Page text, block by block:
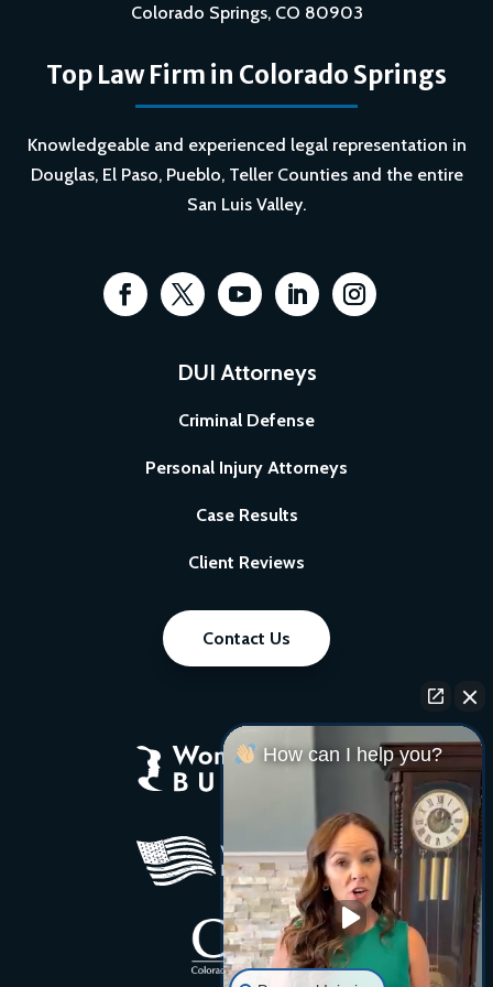
Colorado Springs, CO 80903
Top Law Firm in Colorado Springs
Knowledgeable and experienced legal representation in
Douglas, El Paso, Pueblo, Teller Counties and the entire
San Luis Valley.
DUI Attorneys
Criminal Defense
Personal Injury Attorneys
Case Results
Client Reviews
Contact Us
How can I help you?